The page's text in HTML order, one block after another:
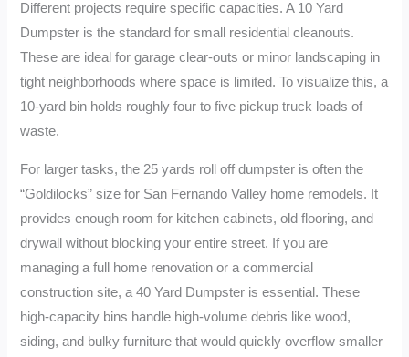
Different projects require specific capacities. A 10 Yard
Dumpster is the standard for small residential cleanouts.
These are ideal for garage clear-outs or minor landscaping in
tight neighborhoods where space is limited. To visualize this, a
10-yard bin holds roughly four to five pickup truck loads of
waste.
For larger tasks, the 25 yards roll off dumpster is often the
“Goldilocks” size for San Fernando Valley home remodels. It
provides enough room for kitchen cabinets, old flooring, and
drywall without blocking your entire street. If you are
managing a full home renovation or a commercial
construction site, a 40 Yard Dumpster is essential. These
high-capacity bins handle high-volume debris like wood,
siding, and bulky furniture that would quickly overflow smaller